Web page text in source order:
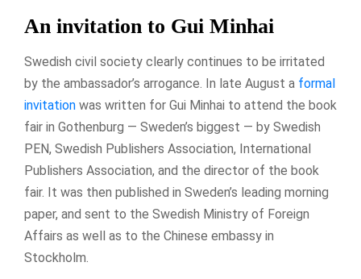
An invitation to Gui Minhai
Swedish civil society clearly continues to be irritated
by the ambassador’s arrogance. In late August a formal
invitation was written for Gui Minhai to attend the book
fair in Gothenburg — Sweden’s biggest — by Swedish
PEN, Swedish Publishers Association, International
Publishers Association, and the director of the book
fair. It was then published in Sweden’s leading morning
paper, and sent to the Swedish Ministry of Foreign
Affairs as well as to the Chinese embassy in
Stockholm.